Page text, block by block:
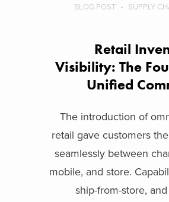
BLOG POST SUPPLY
Retail
Visibility: The
Unified
The introduction of
retail gave customers
seamlessly between
mobile, and store.
ship-from-store,